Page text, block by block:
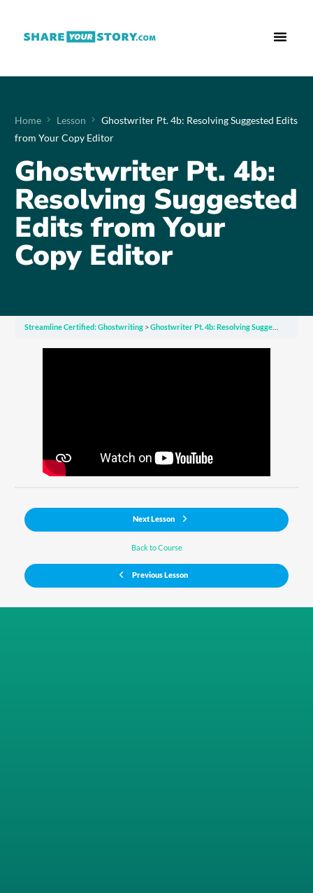
Home Lesson
Ghostwriter Pt. 4b: Resolving Suggested Edits
from Your Copy Editor
Ghostwriter Pt. 4b:
Resolving Suggested
Edits from Your
Copy Editor
Streamline Certified: Ghostwriting Ghostwriter Pt. 4b: Resolving Suggested Edits from Your Copy Editor
Previous Lesson
Back to Course
Next Lesson